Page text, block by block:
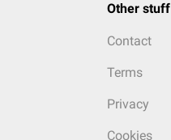
Other stuff
Contact
Terms
Privacy
Cookies